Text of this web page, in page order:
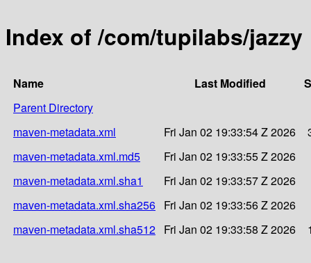
Index of /com/tupilabs/jazzy
Name Last Modified
Parent Directory
maven-metadata.xml
Fri Jan 02 19:33:54 Z 2026
maven-metadata.xml.md5
Fri Jan 02 19:33:55 Z 2026
maven-metadata.xml.sha1
Fri Jan 02 19:33:57 Z 2026
maven-metadata.xml.sha256 Fri Jan 02 19:33:56 Z 2026
maven-metadata.xml.sha512 Fri Jan 02 19:33:58 Z 2026